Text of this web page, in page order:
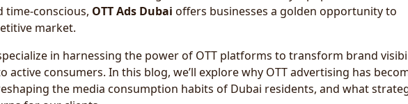
time-conscious, OTT Ads Dubai offers businesses a golden opportunity to
market.
in harnessing the power of OTT platforms to transform brand
active consumers. In this blog, we’ll explore why OTT advertising has
the media consumption habits of Dubai residents, and what